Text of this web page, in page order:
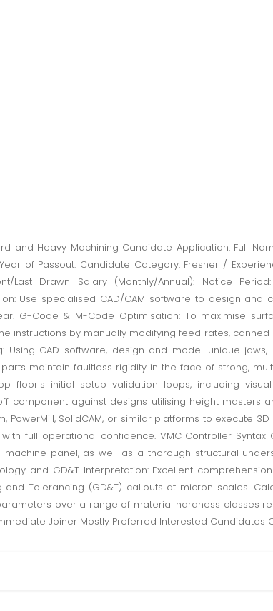
and Heavy Machining Candidate Application: Full
of Passout: Candidate Category: Fresher /
Last Drawn Salary (Monthly/Annual): Notice
Use specialised CAD/CAM software to design
G-Code & M-Code Optimisation: To maximise
instructions by manually modifying feed rates, canned
Using CAD software, design and model unique
maintain faultless rigidity in the face of strong,
floor's initial setup validation loops, including
component against designs utilising height masters
PowerMill, SolidCAM, or similar platforms to execute
full operational confidence. VMC Controller
panel, as well as a thorough structural
and GD&T Interpretation: Excellent
Tolerancing (GD&T) callouts at micron scales.
over a range of material hardness classes
Joiner Mostly Preferred Interested Candidates